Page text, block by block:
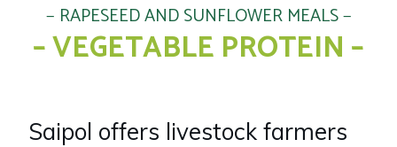
RAPESEED AND SUNFLOWER MEALS
– VEGETABLE PROTEIN –
Saipol offers livestock farmers